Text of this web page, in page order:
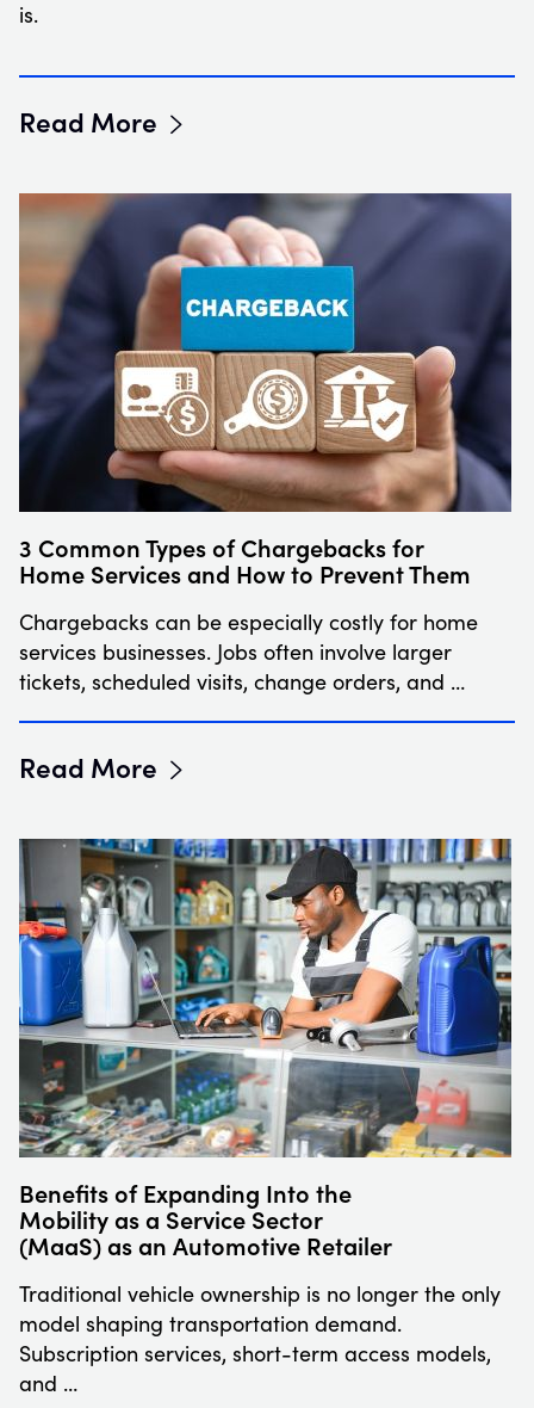
is.
Read More
3 Common Types of Chargebacks for
Home Services and How to Prevent Them
Chargebacks can be especially costly for home
services businesses. Jobs often involve larger
tickets, scheduled visits, change orders, and …
Read More
Benefits of Expanding Into the
Mobility as a Service Sector
(MaaS) as an Automotive Retailer
Traditional vehicle ownership is no longer the only
model shaping transportation demand.
Subscription services, short-term access models,
and …